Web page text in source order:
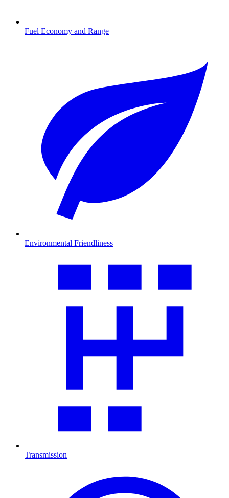
Fuel Economy and Range
Environmental Friendliness
Transmission